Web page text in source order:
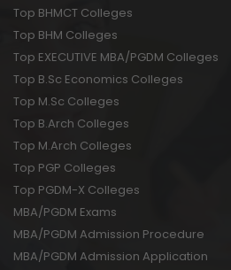
Top BHMCT Colleges
Top BHM Colleges
Top EXECUTIVE MBA/PGDM Colleges
Top B.Sc Economics Colleges
Top M.Sc Colleges
Top B.Arch Colleges
Top M.Arch Colleges
Top PGP Colleges
Top PGDM-X Colleges
MBA/PGDM Exams
MBA/PGDM Admission Procedure
MBA/PGDM Admission Application